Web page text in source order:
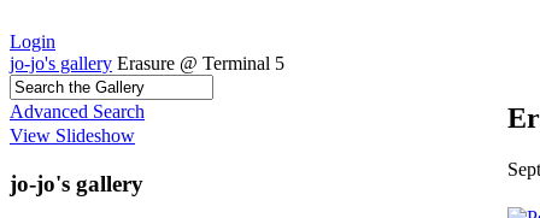
Login
jo-jo's gallery Erasure @ Terminal 5
Advanced Search
View Slideshow
jo-jo's gallery